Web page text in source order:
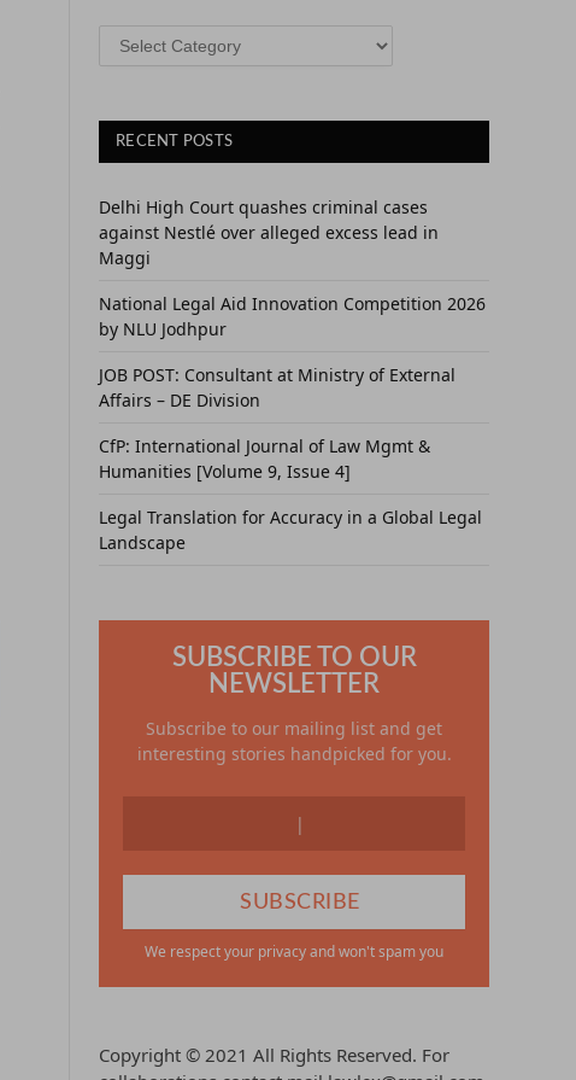
CATEGORIES
RECENT POSTS
Delhi High Court quashes criminal cases
against Nestlé over alleged excess lead in
Maggi
National Legal Aid Innovation Competition 2026
by NLU Jodhpur
JOB POST: Consultant at Ministry of External
Affairs – DE Division
CfP: International Journal of Law Mgmt &
Humanities [Volume 9, Issue 4]
Legal Translation for Accuracy in a Global Legal
Landscape
SUBSCRIBE TO OUR
NEWSLETTER
Subscribe to our mailing list and get
interesting stories handpicked for you.
We respect your privacy and won't spam you
Copyright © 2021 All Rights Reserved. For